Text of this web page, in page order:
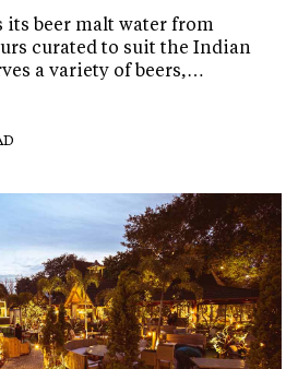
its beer malt water from
curated to suit the Indian
a variety of beers,…